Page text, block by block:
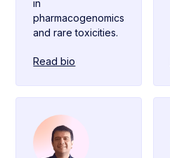
in
pharmacogenomics
and rare toxicities.
Read bio